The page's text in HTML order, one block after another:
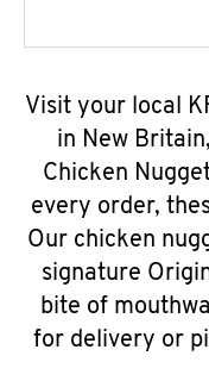
Visit your local
in New
Chicken
every order,
Our chicken
signature
bite of
for delivery or